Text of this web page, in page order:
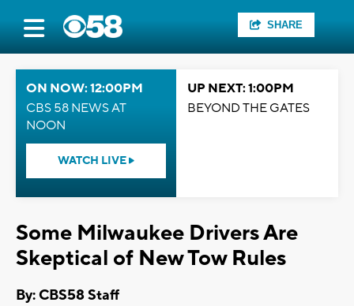
SHARE
ON NOW: 12:00PM
CBS 58 NEWS AT
NOON
WATCH LIVE
UP NEXT: 1:00PM
BEYOND THE GATES
Some Milwaukee Drivers Are
Skeptical of New Tow Rules
By: CBS58 Staff